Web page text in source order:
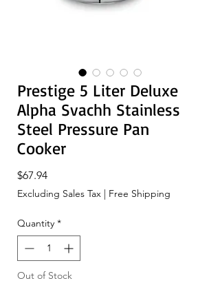
Prestige 5 Liter Deluxe
Alpha Svachh Stainless
Steel Pressure Pan
Cooker
$67.94Price
Excluding Sales Tax | Free Shipping
Quantity *
Out of Stock